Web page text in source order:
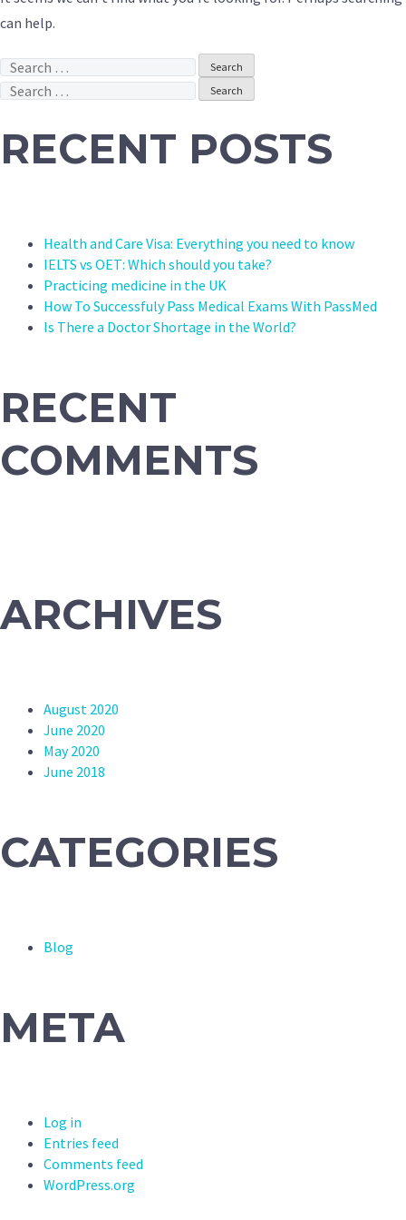
can help.
Search
for:
Search
RECENT POSTS
Health and Care Visa: Everything you need to know
IELTS vs OET: Which should you take?
Practicing medicine in the UK
How To Successfuly Pass Medical Exams With PassMed
Is There a Doctor Shortage in the World?
RECENT
COMMENTS
ARCHIVES
August 2020
June 2020
May 2020
June 2018
CATEGORIES
Blog
META
Log in
Entries feed
Comments feed
WordPress.org